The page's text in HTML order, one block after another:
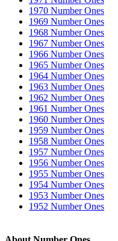
1970 Number Ones
1969 Number Ones
1968 Number Ones
1967 Number Ones
1966 Number Ones
1965 Number Ones
1964 Number Ones
1963 Number Ones
1962 Number Ones
1961 Number Ones
1960 Number Ones
1959 Number Ones
1958 Number Ones
1957 Number Ones
1956 Number Ones
1955 Number Ones
1954 Number Ones
1953 Number Ones
1952 Number Ones